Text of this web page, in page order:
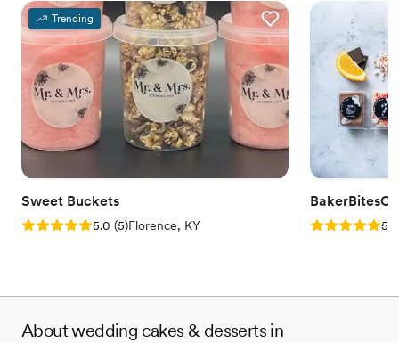
Trending
Sweet Buckets
Rating: 5.0 (5 reviews)
5.0 (5)Florence, KY
BakerBitesCo
Rating: 5.05.0
About wedding cakes & desserts in